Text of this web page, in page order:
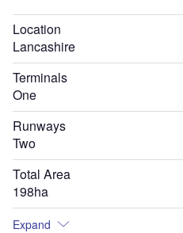
Location
Lancashire
Terminals
One
Runways
Two
Total Area
198ha
Expand